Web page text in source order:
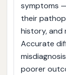
symptoms
their
history, and
Accurate
poorer